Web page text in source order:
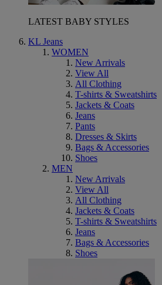
LATEST BABY STYLES
KL Jeans
WOMEN
New Arrivals
View All
All Clothing
T-shirts & Sweatshirts
Jackets & Coats
Jeans
Pants
Dresses & Skirts
Bags & Accessories
Shoes
MEN
New Arrivals
View All
All Clothing
Jackets & Coats
T-shirts & Sweatshirts
Jeans
Bags & Accessories
Shoes